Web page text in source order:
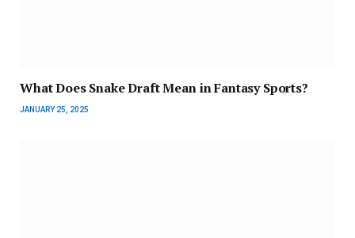
What Does Snake Draft Mean in Fantasy Sports?
JANUARY 25, 2025